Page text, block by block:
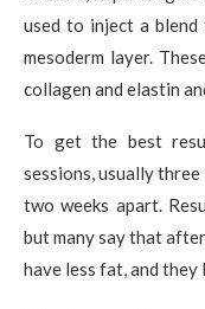
used to inject a
mesoderm layer.
collagen and elastin
To get the best
sessions, usually
two weeks apart.
but many say that
have less fat, and they